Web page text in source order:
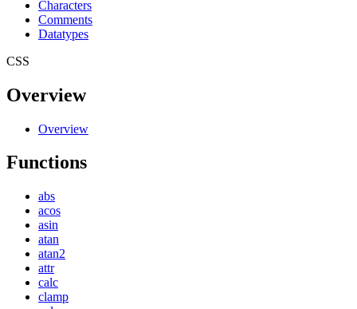
Characters
Comments
Datatypes
CSS
Overview
Overview
Functions
abs
acos
asin
atan
atan2
attr
calc
clamp